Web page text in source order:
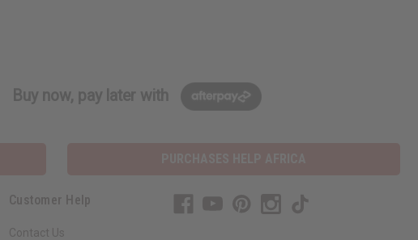
Buy now, pay later with
Customer Help
Contact Us